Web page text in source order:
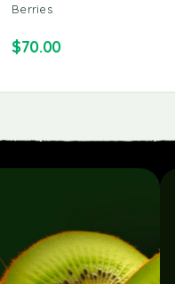
Juice
35.00
Berries
$70.00